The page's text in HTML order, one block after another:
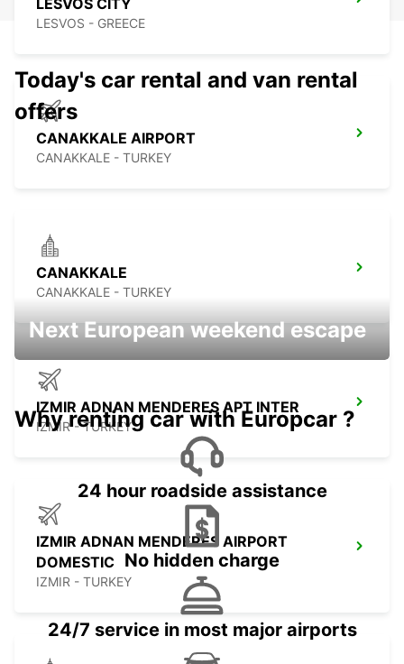
LESVOS CITY
LESVOS - GREECE
CANAKKALE AIRPORT
CANAKKALE - TURKEY
CANAKKALE
CANAKKALE - TURKEY
IZMIR ADNAN MENDERES APT INTER
IZMIR - TURKEY
IZMIR ADNAN MENDERES AIRPORT
DOMESTIC
IZMIR - TURKEY
Today's car rental and van rental
offers
Next European weekend escape
Why renting car with Europcar ?
24 hour roadside assistance
No hidden charge
24/7 service in most major airports